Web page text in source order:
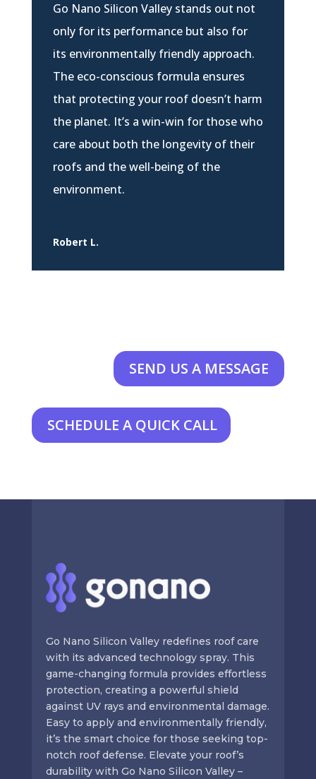
Go Nano Silicon Valley stands out not
only for its performance but also for
its environmentally friendly approach.
The eco-conscious formula ensures
that protecting your roof doesn’t harm
the planet. It’s a win-win for those who
care about both the longevity of their
roofs and the well-being of the
environment.
Robert L.
SEND US A MESSAGE
SCHEDULE A QUICK CALL
Go Nano Silicon Valley redefines roof care
with its advanced technology spray. This
game-changing formula provides effortless
protection, creating a powerful shield
against UV rays and environmental damage.
Easy to apply and environmentally friendly,
it’s the smart choice for those seeking top-
notch roof defense. Elevate your roof’s
durability with Go Nano Silicon Valley –